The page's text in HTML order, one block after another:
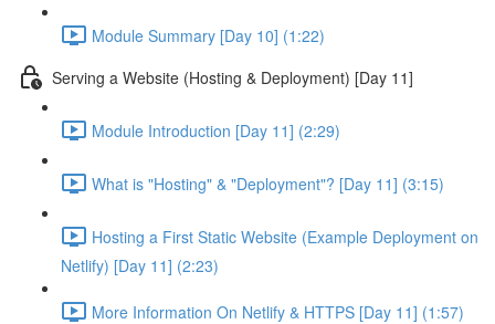
Module Summary [Day 10] (1:22)
Serving a Website (Hosting & Deployment) [Day 11]
Module Introduction [Day 11] (2:29)
What is "Hosting" & "Deployment"? [Day 11] (3:15)
Hosting a First Static Website (Example Deployment on
Netlify) [Day 11] (2:23)
More Information On Netlify & HTTPS [Day 11] (1:57)